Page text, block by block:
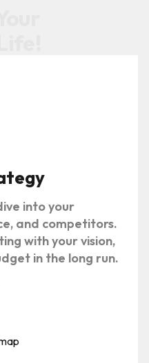
into your
and competitors.
with your vision,
in the long run.